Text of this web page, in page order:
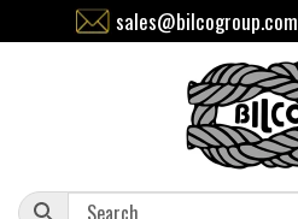
sales@bilcogroup.com